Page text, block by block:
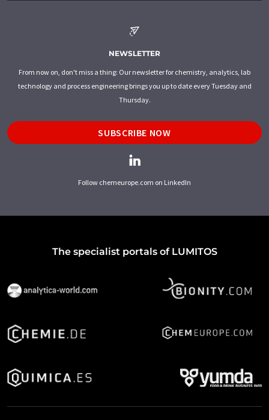
NEWSLETTER
From now on, don't miss a thing: Our newsletter for chemistry, analytics, lab
technology and process engineering brings you up to date every Tuesday and
Thursday.
SUBSCRIBE NOW
Follow chemeurope.com on LinkedIn
The specialist portals of LUMITOS